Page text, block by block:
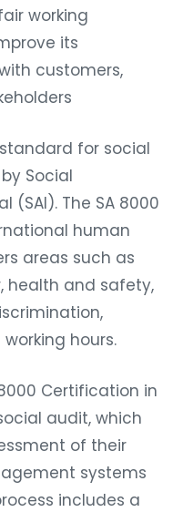
working
its
customers,
for social
Social
The SA 8000
human
areas such as
health and safety,
hours.
Certification in
audit, which
of their
systems
includes a